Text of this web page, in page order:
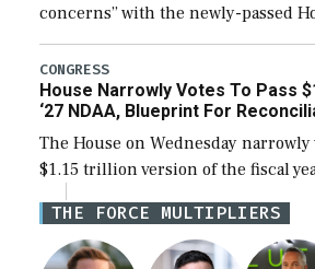
concerns” with the newly-passed
the next defense policy bill, to
legislation’s limits on procuring
CONGRESS
House Narrowly Votes To Pass
‘27 NDAA, Blueprint For
The House on Wednesday narrowly
$1.15 trillion version of the fiscal
Defense Authorization Act (NDAA)
for a third reconciliation bill […]
THE FORCE MULTIPLIERS